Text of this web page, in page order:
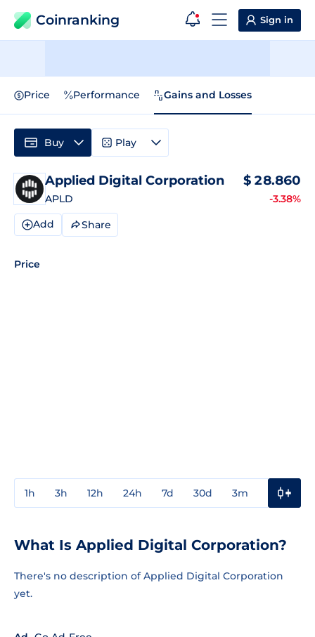
Coinranking Sign in
Price Performance Gains and Losses
Applied Digital Corporation
APLD
$ 28.860
-3.38%
Add Share
Price
1h 3h 12h 24h 7d 30d 3m
Buy Play
What Is Applied Digital Corporation?
There's no description of Applied Digital Corporation
yet.